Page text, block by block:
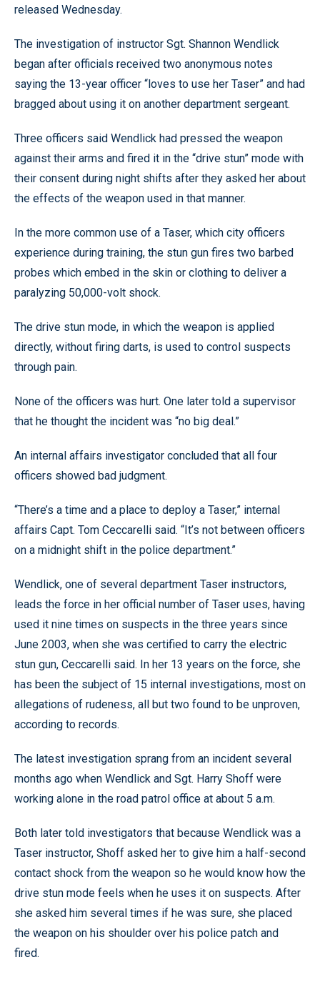
released Wednesday.
The investigation of instructor Sgt. Shannon Wendlick
began after officials received two anonymous notes
saying the 13-year officer “loves to use her Taser” and had
bragged about using it on another department sergeant.
Three officers said Wendlick had pressed the weapon
against their arms and fired it in the “drive stun” mode with
their consent during night shifts after they asked her about
the effects of the weapon used in that manner.
In the more common use of a Taser, which city officers
experience during training, the stun gun fires two barbed
probes which embed in the skin or clothing to deliver a
paralyzing 50,000-volt shock.
The drive stun mode, in which the weapon is applied
directly, without firing darts, is used to control suspects
through pain.
None of the officers was hurt. One later told a supervisor
that he thought the incident was “no big deal.”
An internal affairs investigator concluded that all four
officers showed bad judgment.
“There’s a time and a place to deploy a Taser,” internal
affairs Capt. Tom Ceccarelli said. “It’s not between officers
on a midnight shift in the police department.”
Wendlick, one of several department Taser instructors,
leads the force in her official number of Taser uses, having
used it nine times on suspects in the three years since
June 2003, when she was certified to carry the electric
stun gun, Ceccarelli said. In her 13 years on the force, she
has been the subject of 15 internal investigations, most on
allegations of rudeness, all but two found to be unproven,
according to records.
The latest investigation sprang from an incident several
months ago when Wendlick and Sgt. Harry Shoff were
working alone in the road patrol office at about 5 a.m.
Both later told investigators that because Wendlick was a
Taser instructor, Shoff asked her to give him a half-second
contact shock from the weapon so he would know how the
drive stun mode feels when he uses it on suspects. After
she asked him several times if he was sure, she placed
the weapon on his shoulder over his police patch and
fired.